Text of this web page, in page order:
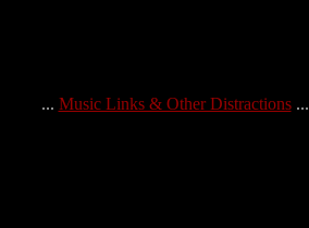
... Music Links & Other Distractions...